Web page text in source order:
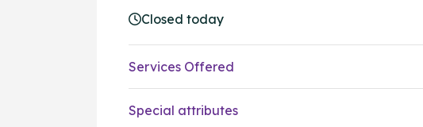
Closed today
Services Offered
Special attributes